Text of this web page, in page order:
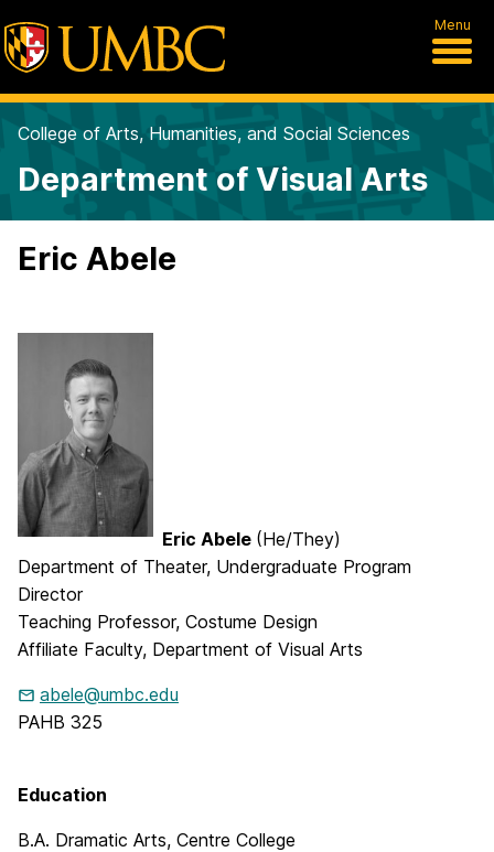
Menu
College of Arts, Humanities, and Social Sciences
Department of Visual Arts
Eric Abele
Eric Abele (He/They)
Department of Theater, Undergraduate Program
Director
Teaching Professor, Costume Design
Affiliate Faculty, Department of Visual Arts
abele@umbc.edu
PAHB 325
Education
B.A. Dramatic Arts, Centre College